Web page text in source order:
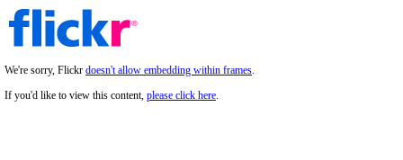
We're sorry, Flickr doesn't allow embedding within frames.
If you'd like to view this content, please click here.